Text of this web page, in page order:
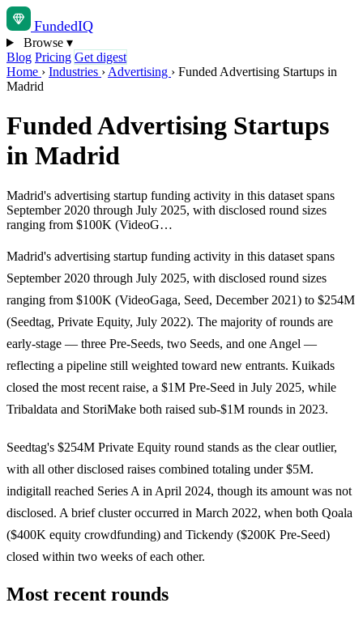
FundedIQ
Browse ▾
Blog Pricing Get digest
Home › Industries › Advertising › Funded Advertising Startups in
Madrid
Funded Advertising Startups
in Madrid
Madrid's advertising startup funding activity in this dataset spans
September 2020 through July 2025, with disclosed round sizes
ranging from $100K (VideoG…
Madrid's advertising startup funding activity in this dataset spans
September 2020 through July 2025, with disclosed round sizes
ranging from $100K (VideoGaga, Seed, December 2021) to $254M
(Seedtag, Private Equity, July 2022). The majority of rounds are
early-stage — three Pre-Seeds, two Seeds, and one Angel —
reflecting a pipeline still weighted toward new entrants. Kuikads
closed the most recent raise, a $1M Pre-Seed in July 2025, while
Tribaldata and StoriMake both raised sub-$1M rounds in 2023.
Seedtag's $254M Private Equity round stands as the clear outlier,
with all other disclosed raises combined totaling under $5M.
indigitall reached Series A in April 2024, though its amount was not
disclosed. A brief cluster occurred in March 2022, when both Qoala
($400K equity crowdfunding) and Tickendy ($200K Pre-Seed)
closed within two weeks of each other.
Most recent rounds